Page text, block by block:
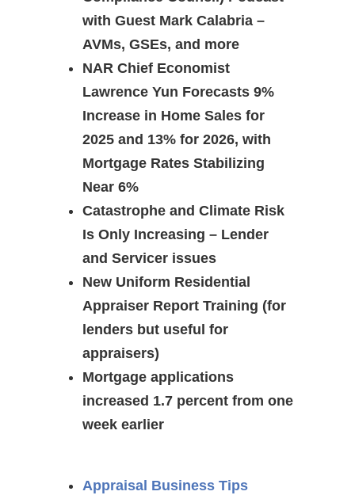
with Guest Mark Calabria –
AVMs, GSEs, and more
NAR Chief Economist
Lawrence Yun Forecasts 9%
Increase in Home Sales for
2025 and 13% for 2026, with
Mortgage Rates Stabilizing
Near 6%
Catastrophe and Climate Risk
Is Only Increasing – Lender
and Servicer issues
New Uniform Residential
Appraiser Report Training (for
lenders but useful for
appraisers)
Mortgage applications
increased 1.7 percent from one
week earlier
Appraisal Business Tips